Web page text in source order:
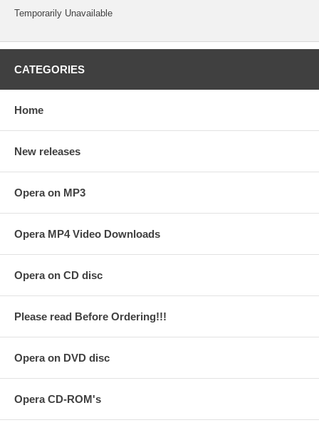
Temporarily Unavailable
CATEGORIES
Home
New releases
Opera on MP3
Opera MP4 Video Downloads
Opera on CD disc
Please read Before Ordering!!!
Opera on DVD disc
Opera CD-ROM's